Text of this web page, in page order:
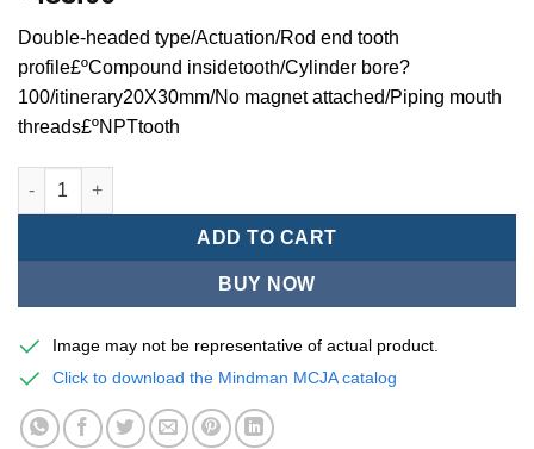
Double-headed type/Actuation/Rod end tooth
profile£ºCompound insidetooth/Cylinder bore?
100/itinerary20X30mm/No magnet attached/Piping mouth
threads£ºNPTtooth
Mindman MCJA Series/Double-headed type/Thin (Jig)
ADD TO CART
BUY NOW
Image may not be representative of actual product.
Click to download the Mindman MCJA catalog